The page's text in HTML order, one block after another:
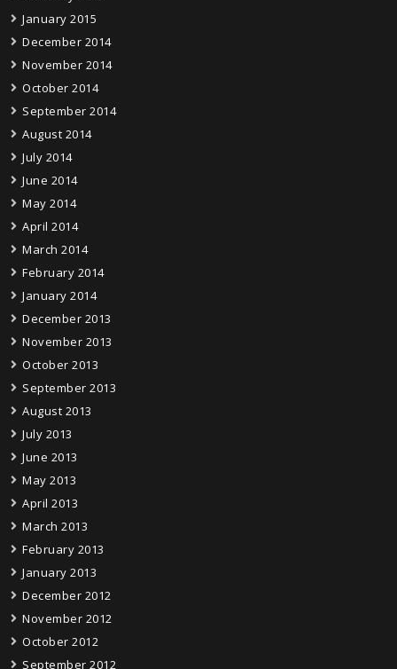
January 2015
December 2014
November 2014
October 2014
September 2014
August 2014
July 2014
June 2014
May 2014
April 2014
March 2014
February 2014
January 2014
December 2013
November 2013
October 2013
September 2013
August 2013
July 2013
June 2013
May 2013
April 2013
March 2013
February 2013
January 2013
December 2012
November 2012
October 2012
September 2012